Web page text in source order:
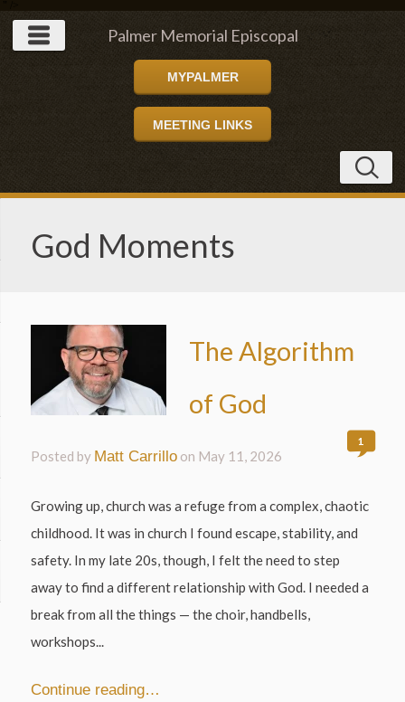
Palmer Memorial Episcopal
Church
MYPALMER
MEETING LINKS
God Moments
The Algorithm
of God
1
Posted by Matt Carrillo on May 11, 2026
Growing up, church was a refuge from a complex, chaotic
childhood. It was in church I found escape, stability, and
safety. In my late 20s, though, I felt the need to step
away to find a different relationship with God. I needed a
break from all the things — the choir, handbells,
workshops...
Continue reading…